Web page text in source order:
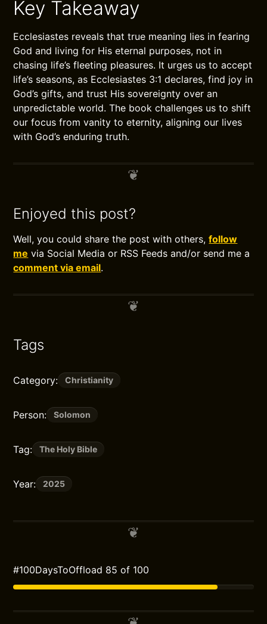
Key Takeaway
Ecclesiastes reveals that true meaning lies in fearing
God and living for His eternal purposes, not in
chasing life’s fleeting pleasures. It urges us to accept
life’s seasons, as Ecclesiastes 3:1 declares, find joy in
God’s gifts, and trust His sovereignty over an
unpredictable world. The book challenges us to shift
our focus from vanity to eternity, aligning our lives
with God’s enduring truth.
Enjoyed this post?
Well, you could share the post with others,follow
me via Social Media or RSS Feeds and/or send me a
comment via email.
Tags
Category: Christianity
Person: Solomon
Tag: The Holy Bible
Year: 2025
#100DaysToOffload 85 of 100